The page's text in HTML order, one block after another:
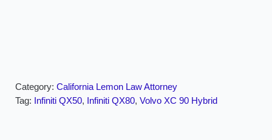
Category: California Lemon Law Attorney
Tag:
Infiniti QX50, Infiniti QX80, Volvo XC 90 Hybrid